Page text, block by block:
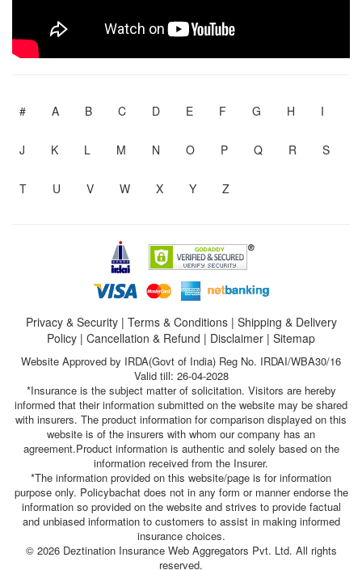
# A B C D E F G H I
J K L M N O P Q R S
T U V W X Y Z
Privacy & Security| Terms & Conditions| Shipping & Delivery
Policy | Cancellation & Refund | Disclaimer | Sitemap
Website Approved by IRDA(Govt of India) Reg No. IRDAI/WBA30/16
Valid till: 26-04-2028
*Insurance is the subject matter of solicitation. Visitors are hereby
informed that their information submitted on the website may be shared
with insurers. The product information for comparison displayed on this
website is of the insurers with whom our company has an
agreement.Product information is authentic and solely based on the
information received from the Insurer.
*The information provided on this website/page is for information
purpose only. Policybachat does not in any form or manner endorse the
information so provided on the website and strives to provide factual
and unbiased information to customers to assist in making informed
insurance choices.
© 2026 Deztination Insurance Web Aggregators Pvt. Ltd. All rights
reserved.